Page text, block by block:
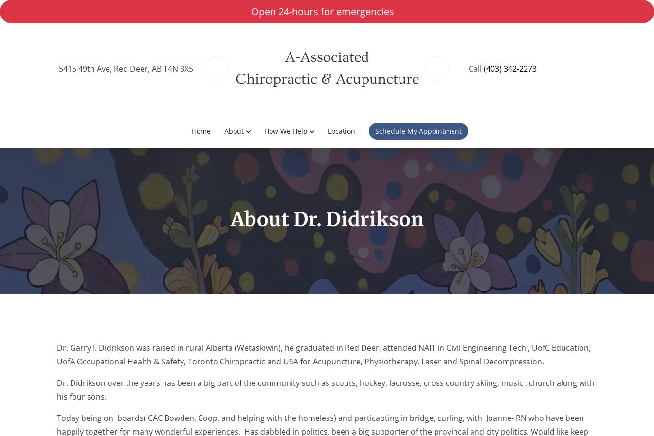
Open 24-hours for emergencies
A-Associated
Chiropractic & Acupuncture
5415 49th Ave, Red Deer, AB T4N 3X5 Call (403) 342-2273
Home About How We Help Location Schedule My Appointment
About Dr. Didrikson
Dr. Garry I. Didrikson was raised in rural Alberta (Wetaskiwin), he graduated in Red Deer, attended NAIT in Civil Engineering Tech., UofC Education,
UofA Occupational Health & Safety, Toronto Chiropractic and USA for Acupuncture, Physiotherapy, Laser and Spinal Decompression.
Dr. Didrikson over the years has been a big part of the community such as scouts, hockey, lacrosse, cross country skiing, music , church along with
his four sons.
Today being on boards( CAC Bowden, Coop, and helping with the homeless) and particapting in bridge, curling, with Joanne- RN who have been
happily together for many wonderful experiences. Has dabbled in politics, been a big supporter of the provincal and city politics. Would like keep